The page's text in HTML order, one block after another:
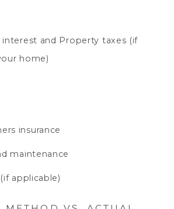
and Property taxes (if
home)
insurance
maintenance
applicable)